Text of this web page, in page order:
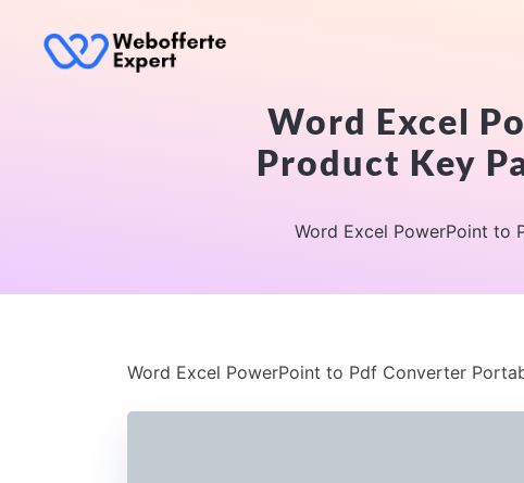
Word Excel
Product Key
Word Excel PowerPoint to
Word Excel PowerPoint to Pdf Converter